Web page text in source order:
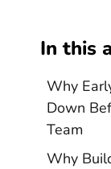
In this
Why
Down
Team
Why